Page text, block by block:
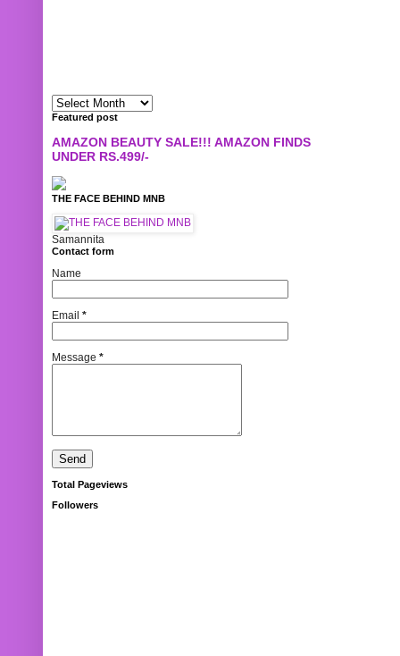
Featured post
AMAZON BEAUTY SALE!!! AMAZON FINDS
UNDER RS.499/-
THE FACE BEHIND MNB
Samannita
Contact form
Name
Email *
Message *
Total Pageviews
Followers